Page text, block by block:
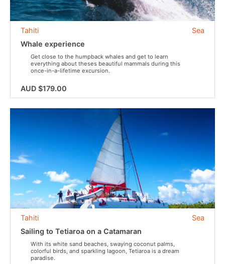
Sea
Tahiti
Whale experience
Get close to the humpback whales and get to learn
everything about theses beautiful mammals during this
once-in-a-lifetime excursion.
AUD $179.00
Sea
Tahiti
Sailing to Tetiaroa on a Catamaran
With its white sand beaches, swaying coconut palms,
colorful birds, and sparkling lagoon, Tetiaroa is a dream
paradise.